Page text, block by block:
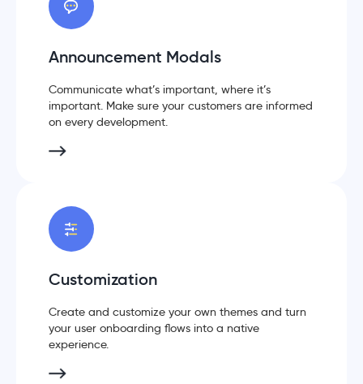
Announcement Modals
Communicate what’s important, where it’s
important. Make sure your customers are informed
on every development.
Customization
Create and customize your own themes and turn
your user onboarding flows into a native
experience.